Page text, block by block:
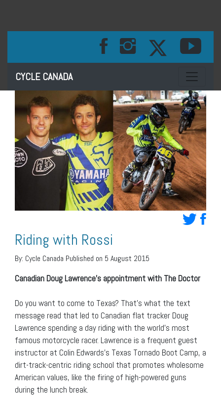
CYCLE CANADA Toggle
Riding with Rossi
By: Cycle Canada Published on 5 August 2015
Canadian Doug Lawrence’s appointment with The Doctor
Do you want to come to Texas? That’s what the text
message read that led to Canadian flat tracker Doug
Lawrence spending a day riding with the world’s most
famous motorcycle racer. Lawrence is a frequent guest
instructor at Colin Edwards’s Texas Tornado Boot Camp, a
dirt-track-centric riding school that promotes wholesome
American values, like the firing of high-powered guns
during the lunch break.